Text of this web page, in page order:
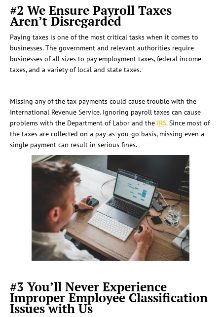
#2 We Ensure Payroll Taxes
Aren’t Disregarded
Paying taxes is one of the most critical tasks when it comes to
businesses. The government and relevant authorities require
businesses of all sizes to pay employment taxes, federal income
taxes, and a variety of local and state taxes.
Missing any of the tax payments could cause trouble with the
International Revenue Service. Ignoring payroll taxes can cause
problems with the Department of Labor and the IRS. Since most of
the taxes are collected on a pay-as-you-go basis, missing even a
single payment can result in serious fines.
#3 You’ll Never Experience
Improper Employee Classification
Issues with Us